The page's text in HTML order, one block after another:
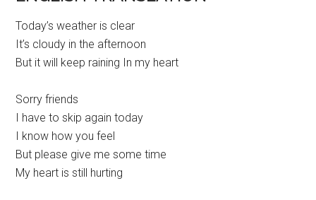
Today’s weather is clear
It’s cloudy in the afternoon
But it will keep raining In my heart
Sorry friends
I have to skip again today
I know how you feel
But please give me some time
My heart is still hurting